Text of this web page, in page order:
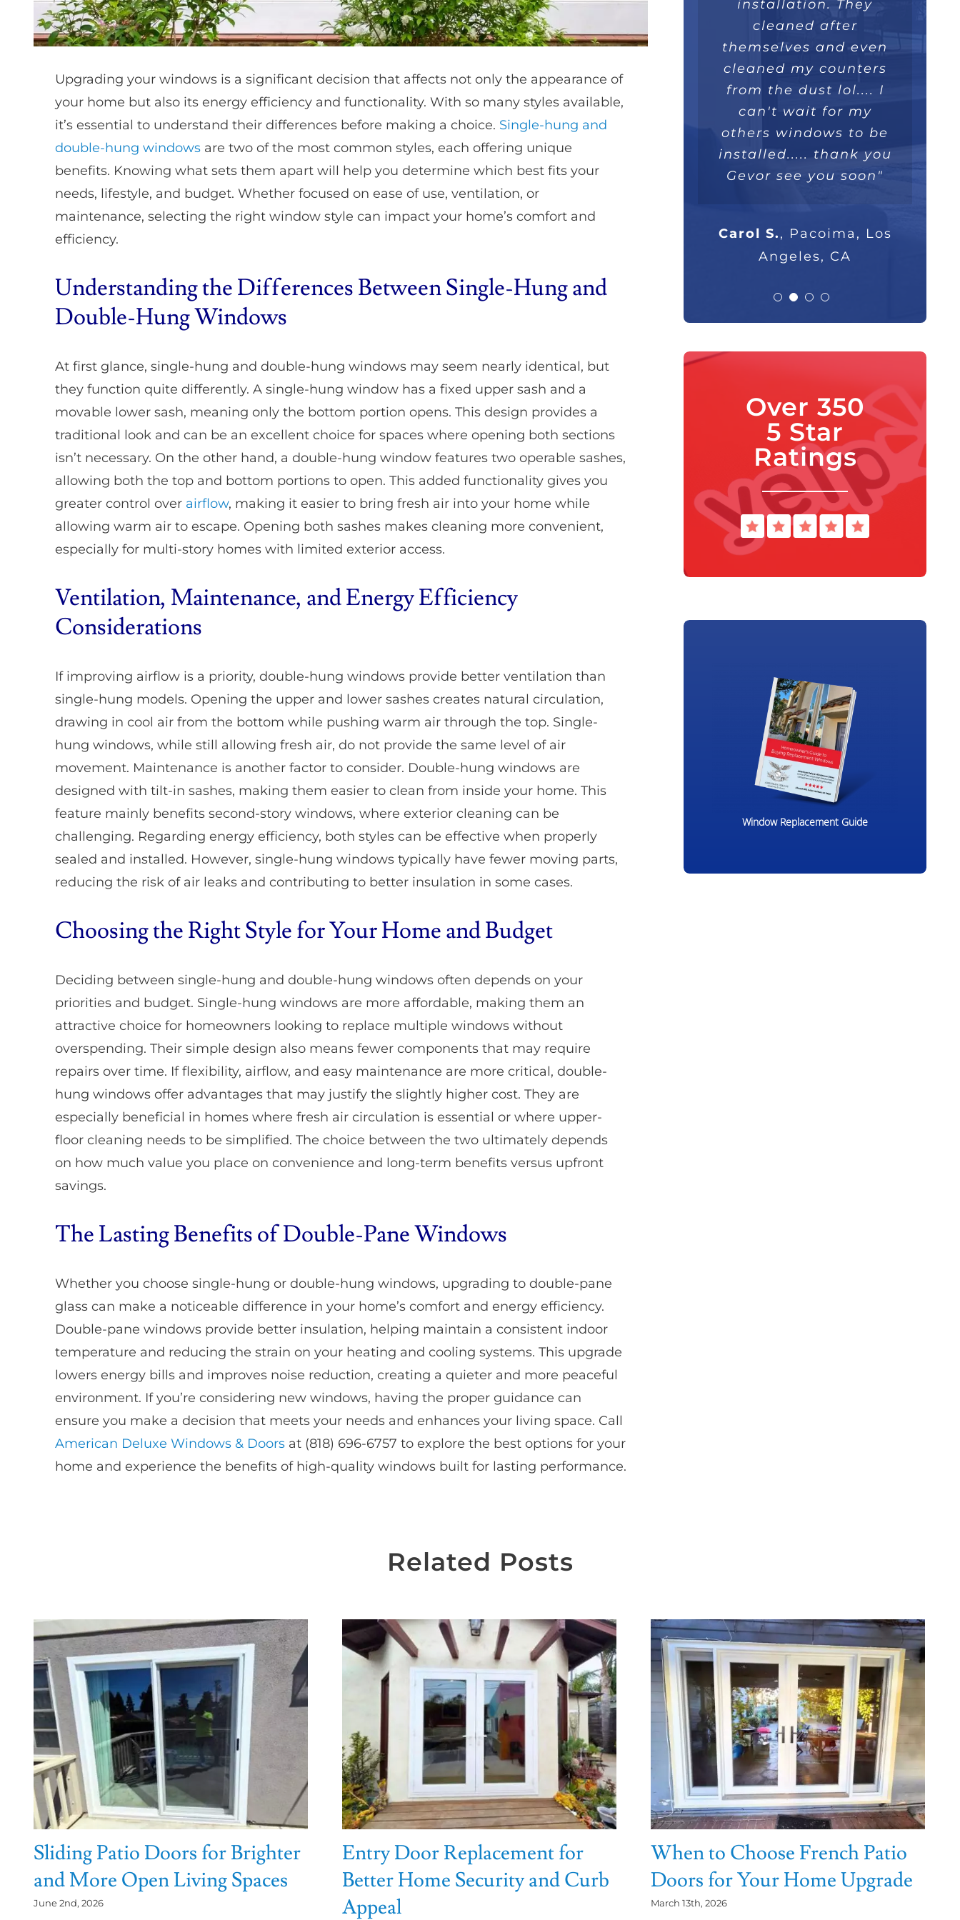
Upgrading your windows is a significant decision that affects not only the appearance of
your home but also its energy efficiency and functionality. With so many styles available,
it’s essential to understand their differences before making a choice. Single-hung and
double-hung windowsare two of the most common styles, each offering unique
benefits. Knowing what sets them apart will help you determine which best fits your
needs, lifestyle, and budget. Whether focused on ease of use, ventilation, or
maintenance, selecting the right window style can impact your home’s comfort and
efficiency.
Understanding the Differences Between Single-Hung and
Double-Hung Windows
At first glance, single-hung and double-hung windows may seem nearly identical, but
they function quite differently. A single-hung window has a fixed upper sash and a
movable lower sash, meaning only the bottom portion opens. This design provides a
traditional look and can be an excellent choice for spaces where opening both sections
isn’t necessary. On the other hand, a double-hung window features two operable sashes,
allowing both the top and bottom portions to open. This added functionality gives you
greater control over airflow, making it easier to bring fresh air into your home while
allowing warm air to escape. Opening both sashes makes cleaning more convenient,
especially for multi-story homes with limited exterior access.
Ventilation, Maintenance, and Energy Efficiency
Considerations
If improving airflow is a priority, double-hung windows provide better ventilation than
single-hung models. Opening the upper and lower sashes creates natural circulation,
drawing in cool air from the bottom while pushing warm air through the top. Single-
hung windows, while still allowing fresh air, do not provide the same level of air
movement. Maintenance is another factor to consider. Double-hung windows are
designed with tilt-in sashes, making them easier to clean from inside your home. This
feature mainly benefits second-story windows, where exterior cleaning can be
challenging. Regarding energy efficiency, both styles can be effective when properly
sealed and installed. However, single-hung windows typically have fewer moving parts,
reducing the risk of air leaks and contributing to better insulation in some cases.
Choosing the Right Style for Your Home and Budget
Deciding between single-hung and double-hung windows often depends on your
priorities and budget. Single-hung windows are more affordable, making them an
attractive choice for homeowners looking to replace multiple windows without
overspending. Their simple design also means fewer components that may require
repairs over time. If flexibility, airflow, and easy maintenance are more critical, double-
hung windows offer advantages that may justify the slightly higher cost. They are
especially beneficial in homes where fresh air circulation is essential or where upper-
floor cleaning needs to be simplified. The choice between the two ultimately depends
on how much value you place on convenience and long-term benefits versus upfront
savings.
The Lasting Benefits of Double-Pane Windows
Whether you choose single-hung or double-hung windows, upgrading to double-pane
glass can make a noticeable difference in your home’s comfort and energy efficiency.
Double-pane windows provide better insulation, helping maintain a consistent indoor
temperature and reducing the strain on your heating and cooling systems. This upgrade
lowers energy bills and improves noise reduction, creating a quieter and more peaceful
environment. If you’re considering new windows, having the proper guidance can
ensure you make a decision that meets your needs and enhances your living space. Call
American Deluxe Windows & Doorsat (818) 696-6757 to explore the best options for your
home and experience the benefits of high-quality windows built for lasting performance.
installed within a few
hours and operate
extremely well. Love
the double lifetime
warranty. Thank you!"
Nick B. Los Angeles, CA
installation. They
cleaned after
themselves and even
cleaned my counters
from the dust lol.... I
can't wait for my
others windows to be
installed..... thank you
Gevor see you soon"
Carol S., Pacoima, Los
Angeles, CA
like a piece art. They
really took their time,
they were extremely
professional and I will
highly recommend
them to anyone that
asks."
great overall job we
will recommend
100%."
Parsam M. North Hills, CA
Over 350
5 Star
Ratings
Window Replacement Guide
Related Posts
Sliding Patio Doors for Brighter
and More Open Living Spaces
June 2nd, 2026
Entry Door Replacement for
Better Home Security and Curb
Appeal
When to Choose French Patio
Doors for Your Home Upgrade
March 13th, 2026